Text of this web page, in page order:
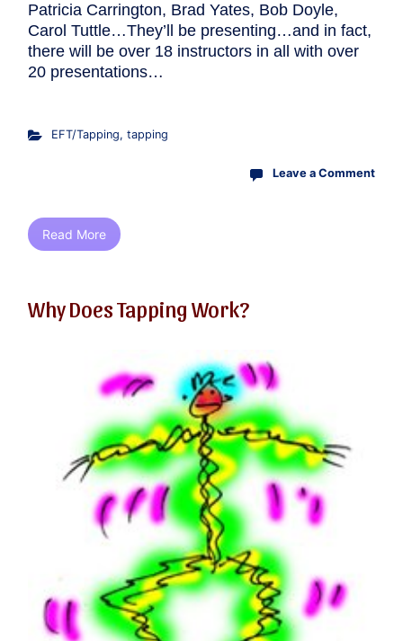
Patricia Carrington, Brad Yates, Bob Doyle,
Carol Tuttle…They’ll be presenting…and in fact,
there will be over 18 instructors in all with over
20 presentations…
EFT/Tapping, tapping
Leave a Comment
Read More
Why Does Tapping Work?